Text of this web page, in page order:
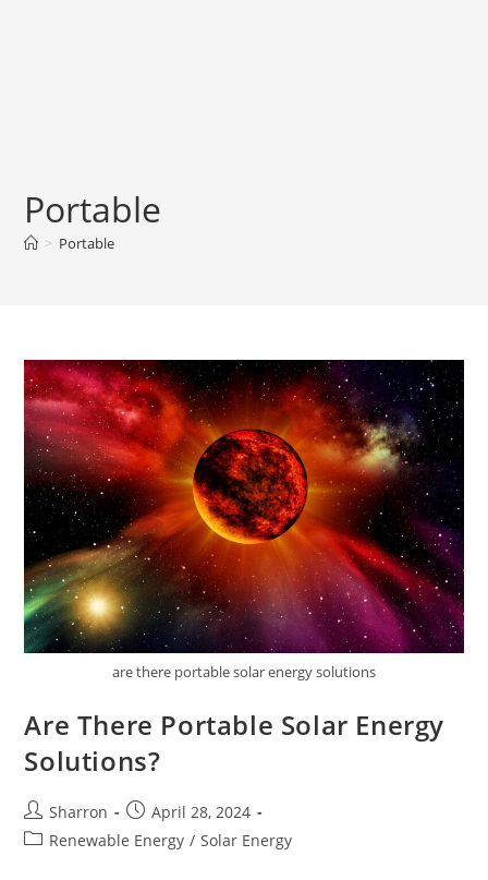
Portable
> Portable
are there portable solar energy solutions
Are There Portable Solar Energy
Solutions?
Post
author:
Sharron
Post
published:
April 28, 2024
PostRenewable Energy / Solar Energy